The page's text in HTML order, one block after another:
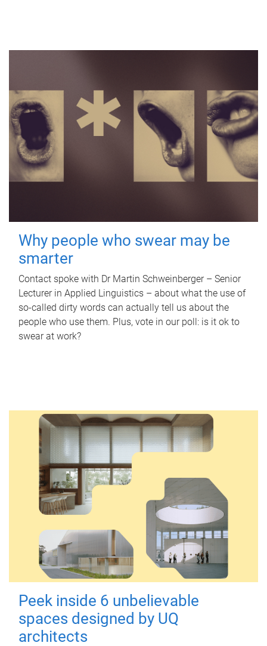
Why people who swear may be
smarter
Contact spoke with Dr Martin Schweinberger – Senior
Lecturer in Applied Linguistics – about what the use of
so-called dirty words can actually tell us about the
people who use them. Plus, vote in our poll: is it ok to
swear at work?
Peek inside 6 unbelievable
spaces designed by UQ
architects